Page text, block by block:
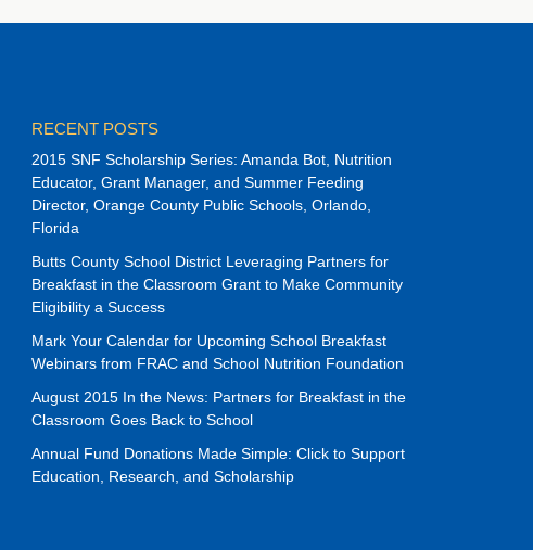
RECENT POSTS
2015 SNF Scholarship Series: Amanda Bot, Nutrition
Educator, Grant Manager, and Summer Feeding
Director, Orange County Public Schools, Orlando,
Florida
Butts County School District Leveraging Partners for
Breakfast in the Classroom Grant to Make Community
Eligibility a Success
Mark Your Calendar for Upcoming School Breakfast
Webinars from FRAC and School Nutrition Foundation
August 2015 In the News: Partners for Breakfast in the
Classroom Goes Back to School
Annual Fund Donations Made Simple: Click to Support
Education, Research, and Scholarship